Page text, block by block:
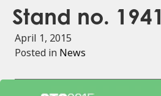
Stand no. 1941
April 1, 2015
Posted in News